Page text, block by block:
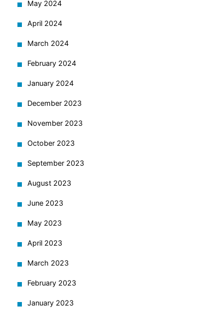
May 2024
April 2024
March 2024
February 2024
January 2024
December 2023
November 2023
October 2023
September 2023
August 2023
June 2023
May 2023
April 2023
March 2023
February 2023
January 2023